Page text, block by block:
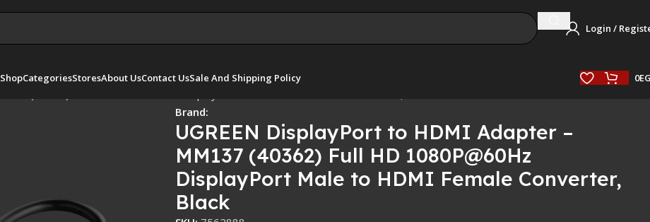
Login /
ShopCategoriesStoresAbout UsContact UsSale And Shipping Policy 0
Brand:
UGREEN DisplayPort to HDMI Adapter –
MM137 (40362) Full HD 1080P@60Hz
DisplayPort Male to HDMI Female Converter,
Black